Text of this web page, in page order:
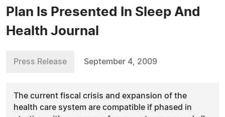
Plan Is Presented In Sleep And
Health Journal
Press Release September 4, 2009
The current fiscal crisis and expansion of the
health care system are compatible if phased in